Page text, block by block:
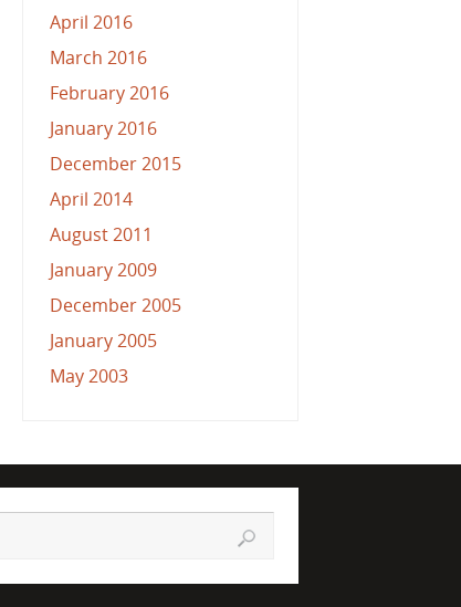
April 2016
March 2016
February 2016
January 2016
December 2015
April 2014
August 2011
January 2009
December 2005
January 2005
May 2003